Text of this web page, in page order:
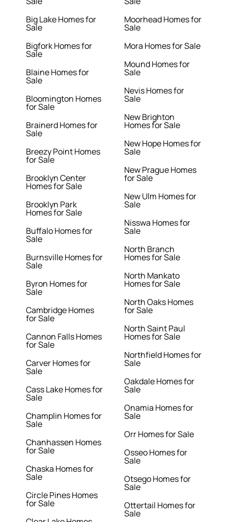
Big Lake Homes for
Sale
Bigfork Homes for
Sale
Blaine Homes for
Sale
Bloomington Homes
for Sale
Brainerd Homes for
Sale
Breezy Point Homes
for Sale
Brooklyn Center
Homes for Sale
Brooklyn Park
Homes for Sale
Buffalo Homes for
Sale
Burnsville Homes for
Sale
Byron Homes for
Sale
Cambridge Homes
for Sale
Cannon Falls Homes
for Sale
Carver Homes for
Sale
Cass Lake Homes for
Sale
Champlin Homes for
Sale
Chanhassen Homes
for Sale
Chaska Homes for
Sale
Circle Pines Homes
for Sale
Moorhead Homes for
Sale
Mora Homes for Sale
Mound Homes for
Sale
Nevis Homes for
Sale
New Brighton
Homes for Sale
New Hope Homes for
Sale
New Prague Homes
for Sale
New Ulm Homes for
Sale
Nisswa Homes for
Sale
North Branch
Homes for Sale
North Mankato
Homes for Sale
North Oaks Homes
for Sale
North Saint Paul
Homes for Sale
Northfield Homes for
Sale
Oakdale Homes for
Sale
Onamia Homes for
Sale
Orr Homes for Sale
Osseo Homes for
Sale
Otsego Homes for
Sale
Ottertail Homes for
Sale